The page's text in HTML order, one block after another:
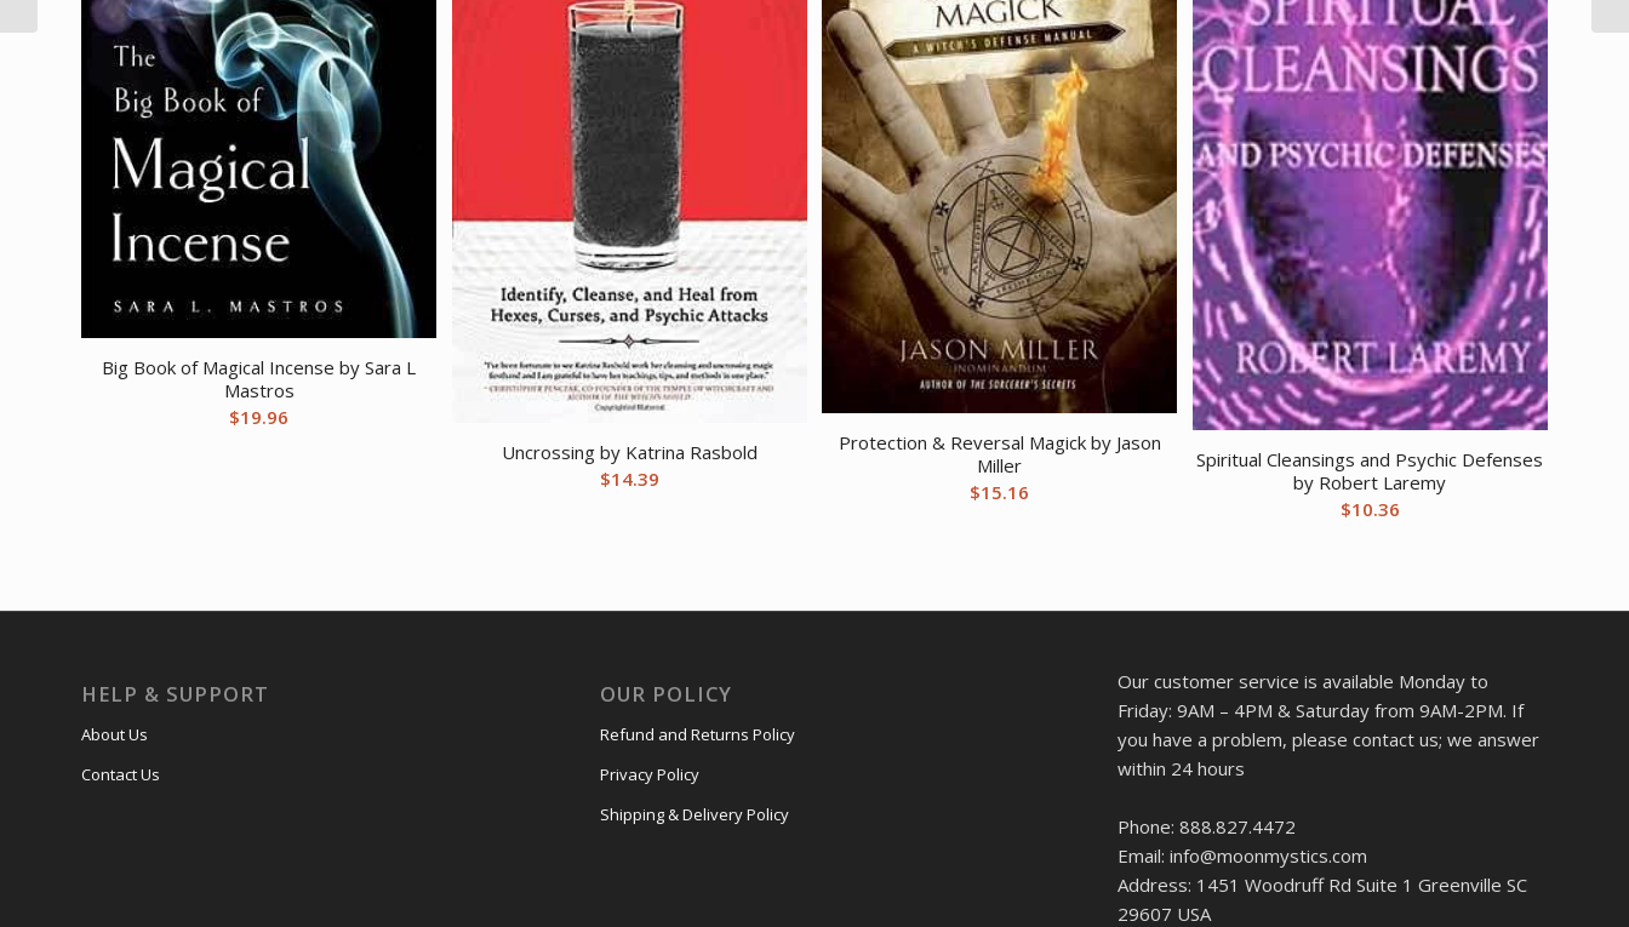
Big Book of Magical Incense by Sara L
Mastros
$19.96
Uncrossing by Katrina Rasbold
$14.39
Protection & Reversal Magick by Jason
Miller
$15.16
Spiritual Cleansings and Psychic Defenses
by Robert Laremy
$10.36
HELP & SUPPORT
About Us
Contact Us
OUR POLICY
Refund and Returns Policy
Privacy Policy
Shipping & Delivery Policy
Our customer service is available Monday to
Friday: 9AM – 4PM & Saturday from 9AM-2PM. If
you have a problem, please contact us; we answer
within 24 hours
Phone: 888.827.4472
Email: info@moonmystics.com
Address: 1451 Woodruff Rd Suite 1 Greenville SC
29607 USA